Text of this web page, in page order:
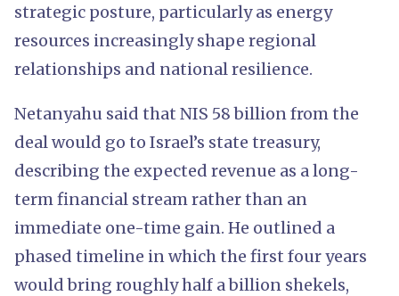
strategic posture, particularly as energy
resources increasingly shape regional
relationships and national resilience.
Netanyahu said that NIS 58 billion from the
deal would go to Israel’s state treasury,
describing the expected revenue as a long-
term financial stream rather than an
immediate one-time gain. He outlined a
phased timeline in which the first four years
would bring roughly half a billion shekels,